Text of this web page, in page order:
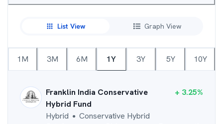
List View Graph View
1M 3M 6M 1Y 3Y 5Y 10Y
Franklin India Conservative
Hybrid Fund
Hybrid ● Conservative Hybrid
+ 3.25%